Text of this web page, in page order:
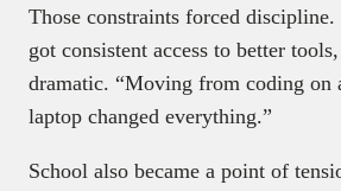
Those constraints forced
got consistent access to better
dramatic. “Moving from coding on
laptop changed everything.”
School also became a point of